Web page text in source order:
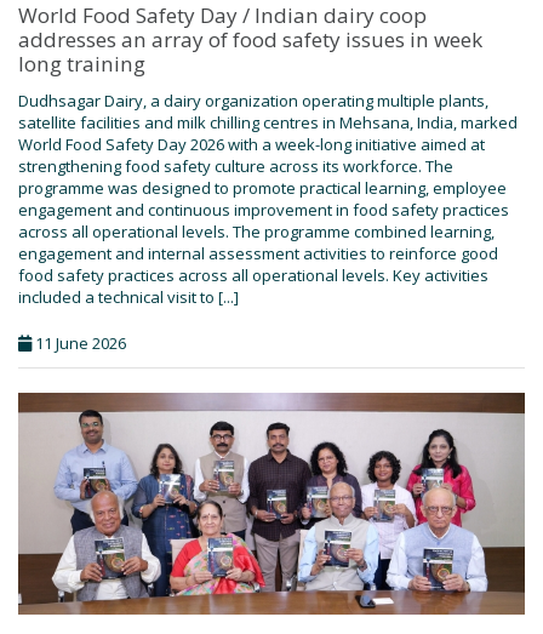
World Food Safety Day / Indian dairy coop
addresses an array of food safety issues in week
long training
Dudhsagar Dairy, a dairy organization operating multiple plants,
satellite facilities and milk chilling centres in Mehsana, India, marked
World Food Safety Day 2026 with a week-long initiative aimed at
strengthening food safety culture across its workforce. The
programme was designed to promote practical learning, employee
engagement and continuous improvement in food safety practices
across all operational levels. The programme combined learning,
engagement and internal assessment activities to reinforce good
food safety practices across all operational levels. Key activities
included a technical visit to [...]
11 June 2026